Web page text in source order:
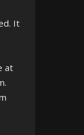
It
at